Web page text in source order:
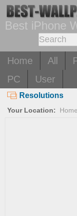
Best iPhone
Home All
PC
User
Resolutions
Your Location: Home